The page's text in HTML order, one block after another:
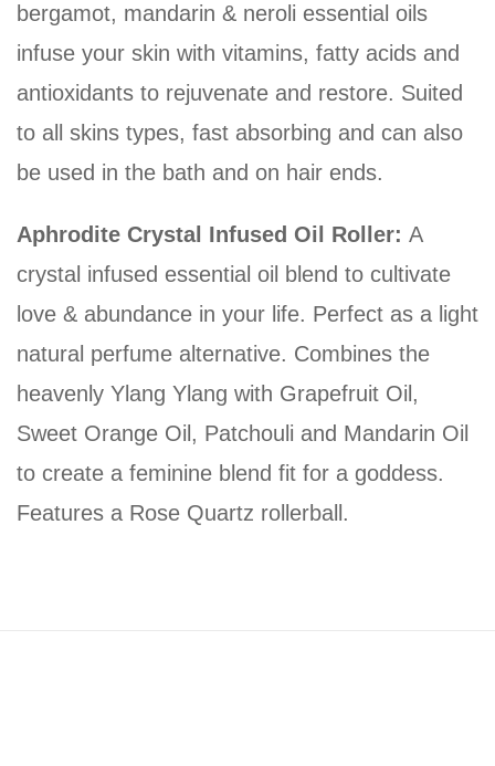
bergamot, mandarin & neroli essential oils
infuse your skin with vitamins, fatty acids and
antioxidants to rejuvenate and restore. Suited
to all skins types, fast absorbing and can also
be used in the bath and on hair ends.
Aphrodite Crystal Infused Oil Roller: A
crystal infused essential oil blend to cultivate
love & abundance in your life. Perfect as a light
natural perfume alternative. Combines the
heavenly Ylang Ylang with Grapefruit Oil,
Sweet Orange Oil, Patchouli and Mandarin Oil
to create a feminine blend fit for a goddess.
Features a Rose Quartz rollerball.